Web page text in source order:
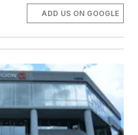
ADD US ON GOOGLE